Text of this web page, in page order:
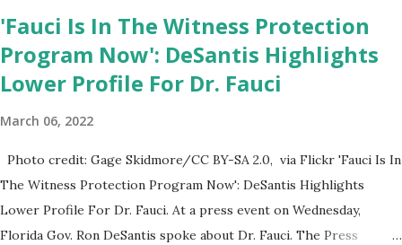
'Fauci Is In The Witness Protection
Program Now': DeSantis Highlights
Lower Profile For Dr. Fauci
March 06, 2022
Photo credit: Gage Skidmore/CC BY-SA 2.0, via Flickr 'Fauci Is In
The Witness Protection Program Now': DeSantis Highlights
Lower Profile For Dr. Fauci. At a press event on Wednesday,
Florida Gov. Ron DeSantis spoke about Dr. Fauci. The Press